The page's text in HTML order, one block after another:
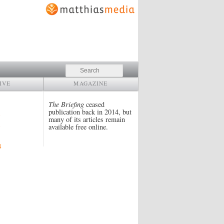
Search
MAGAZINE
The Briefing ceased
publication back in 2014, but
many of its articles remain
available free online.